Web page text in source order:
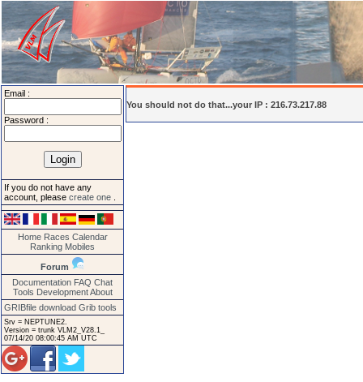
Email :
Password :
If you do not have any
account, please create one
Home Races Calendar
Ranking Mobiles
Forum
Documentation FAQ Chat
Tools Development About
GRIBfile download Grib tools
Srv = NEPTUNE2.
Version = trunk VLM2_V28.1_
07/14/20 08:00:45 AM UTC
You should not do that...your IP : 216.73.217.88